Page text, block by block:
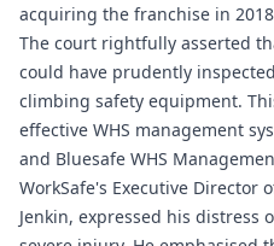
acquiring the franchise in
The court rightfully asserted
could have prudently
climbing safety equipment.
effective WHS management
and Bluesafe WHS
WorkSafe's Executive Director
Jenkin, expressed his distress